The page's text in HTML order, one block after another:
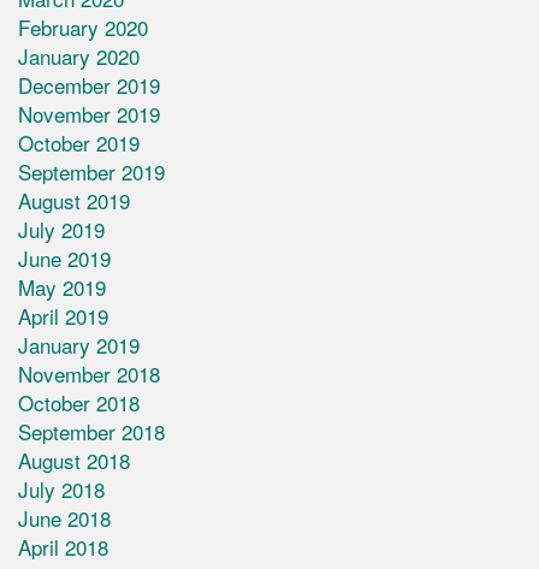
February 2020
January 2020
December 2019
November 2019
October 2019
September 2019
August 2019
July 2019
June 2019
May 2019
April 2019
January 2019
November 2018
October 2018
September 2018
August 2018
July 2018
June 2018
April 2018